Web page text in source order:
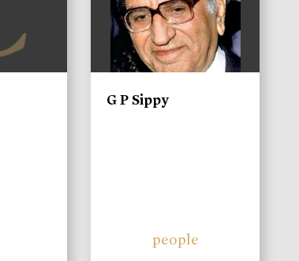
G P Sippy
people